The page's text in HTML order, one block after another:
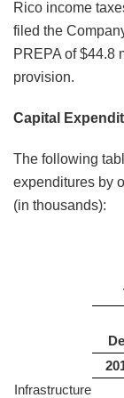
Rico income
filed the
PREPA of $44.8
provision.
Capital
The following
expenditures by
(in thousands):
Infrastructure